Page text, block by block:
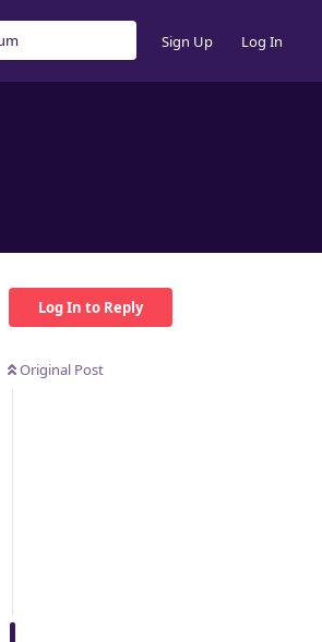
Sign Up Log In
Log In to Reply
Original Post